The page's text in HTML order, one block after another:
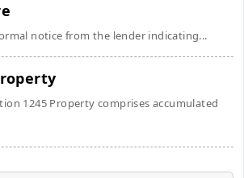
notice from the lender indicating...
1245 Property comprises accumulated